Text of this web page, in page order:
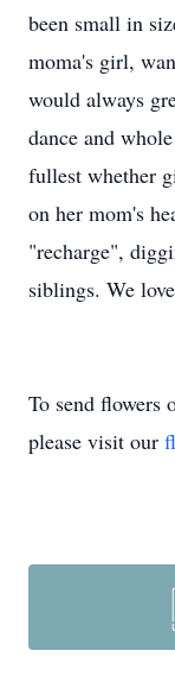
been small in
moma's girl,
would always
dance and
fullest whether
on her mom's
"recharge",
siblings. We
To send flowers
please visit our